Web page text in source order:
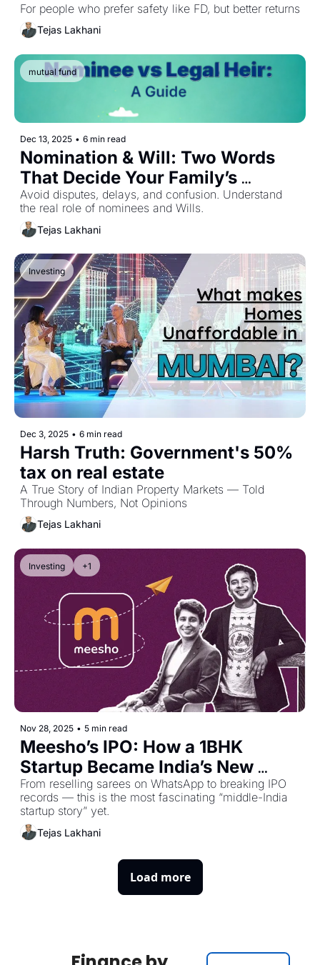
For people who prefer safety like FD, but better returns
Tejas Lakhani
mutual fund
Dec 13, 2025 • 6 min read
Nomination & Will: Two Words
That Decide Your Family’s
Financial Future
Avoid disputes, delays, and confusion. Understand
the real role of nominees and Wills.
Tejas Lakhani
Investing
Dec 3, 2025 • 6 min read
Harsh Truth: Government's 50%
tax on real estate
A True Story of Indian Property Markets — Told
Through Numbers, Not Opinions
Tejas Lakhani
Investing +1
Nov 28, 2025 • 5 min read
Meesho’s IPO: How a 1BHK
Startup Became India’s New
Market Darling
From reselling sarees on WhatsApp to breaking IPO
records — this is the most fascinating “middle-India
startup story” yet.
Tejas Lakhani
Load more